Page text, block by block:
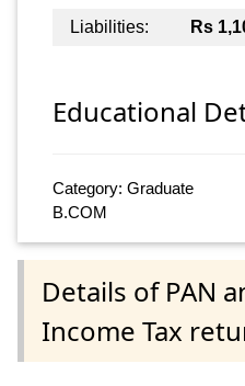
Liabilities:
Rs
Educational
Category: Graduate
B.COM
Details of PAN
Income Tax